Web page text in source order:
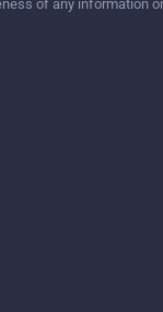
of any information